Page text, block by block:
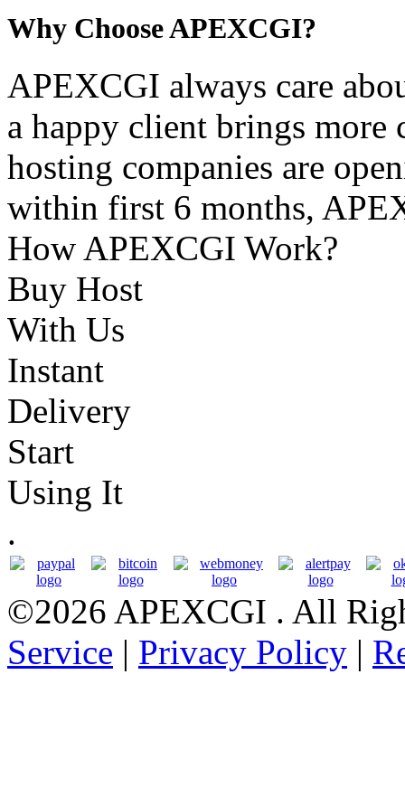
Why Choose APEXCGI?
APEXCGI always care
a happy client brings more
hosting companies are
within first 6 months,
How APEXCGI Work?
Buy Host
With Us
Instant
Delivery
Start
Using It
.
©2026 APEXCGI . All
Service | Privacy Policy |